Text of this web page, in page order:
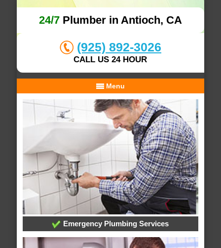
24/7Plumber in Antioch, CA
(925) 892-3026
CALL US 24 HOUR
Menu
Emergency Plumbing Services